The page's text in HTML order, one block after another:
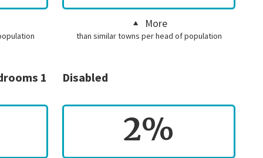
More
than similar towns per head of population
1
Disabled
2%